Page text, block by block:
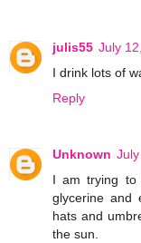
julis55 July
I drink lots of
Reply
Unknown
I am trying to
glycerine and
hats and
the sun.